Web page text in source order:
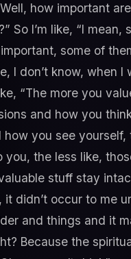
how important
So I’m like, “I mean,
some of
I don’t know, when
“The more you
and how you
how you see yourself,
you, the less like,
stuff stay
it didn’t occur to me
and things and it
Because the